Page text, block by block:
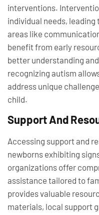
interventions.
individual needs,
areas like
benefit from early
better understanding
recognizing autism
address unique
child.
Support And
Accessing support and
newborns exhibiting
organizations offer
assistance tailored to
provides valuable
materials, local support